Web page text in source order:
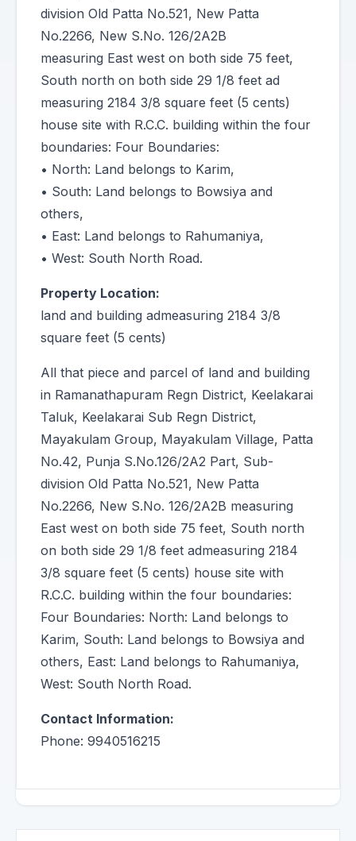
division Old Patta No.521, New Patta
No.2266, New S.No. 126/2A2B
measuring East west on both side 75 feet,
South north on both side 29 1/8 feet ad
measuring 2184 3/8 square feet (5 cents)
house site with R.C.C. building within the four
boundaries: Four Boundaries:
• North: Land belongs to Karim,
• South: Land belongs to Bowsiya and
others,
• East: Land belongs to Rahumaniya,
• West: South North Road.
Property Location:
land and building admeasuring 2184 3/8
square feet (5 cents)
All that piece and parcel of land and building
in Ramanathapuram Regn District, Keelakarai
Taluk, Keelakarai Sub Regn District,
Mayakulam Group, Mayakulam Village, Patta
No.42, Punja S.No.126/2A2 Part, Sub-
division Old Patta No.521, New Patta
No.2266, New S.No. 126/2A2B measuring
East west on both side 75 feet, South north
on both side 29 1/8 feet admeasuring 2184
3/8 square feet (5 cents) house site with
R.C.C. building within the four boundaries:
Four Boundaries: North: Land belongs to
Karim, South: Land belongs to Bowsiya and
others, East: Land belongs to Rahumaniya,
West: South North Road.
Contact Information:
Phone: 9940516215